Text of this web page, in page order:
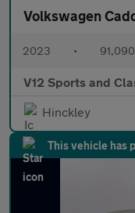
Volkswagen
2023 •
V12 Sports and
Hinckley
This vehicle has